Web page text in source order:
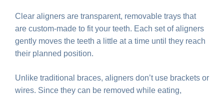
Clear aligners are transparent, removable trays that
are custom-made to fit your teeth. Each set of aligners
gently moves the teeth a little at a time until they reach
their planned position.
Unlike traditional braces, aligners don’t use brackets or
wires. Since they can be removed while eating,